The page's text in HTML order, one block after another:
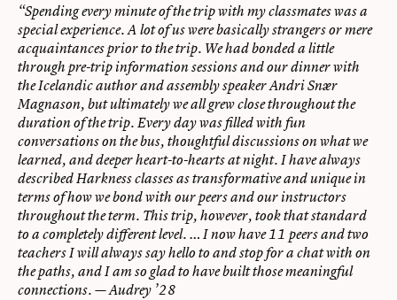
“Spending every minute of the trip with my classmates was a
special experience. A lot of us were basically strangers or mere
acquaintances prior to the trip. We had bonded a little
through pre-trip information sessions and our dinner with
the Icelandic author and assembly speaker Andri Snær
Magnason, but ultimately we all grew close throughout the
duration of the trip. Every day was filled with fun
conversations on the bus, thoughtful discussions on what we
learned, and deeper heart-to-hearts at night. I have always
described Harkness classes as transformative and unique in
terms of how we bond with our peers and our instructors
throughout the term. This trip, however, took that standard
to a completely different level. … I now have 11 peers and two
teachers I will always say hello to and stop for a chat with on
the paths, and I am so glad to have built those meaningful
connections. — Audrey ’28